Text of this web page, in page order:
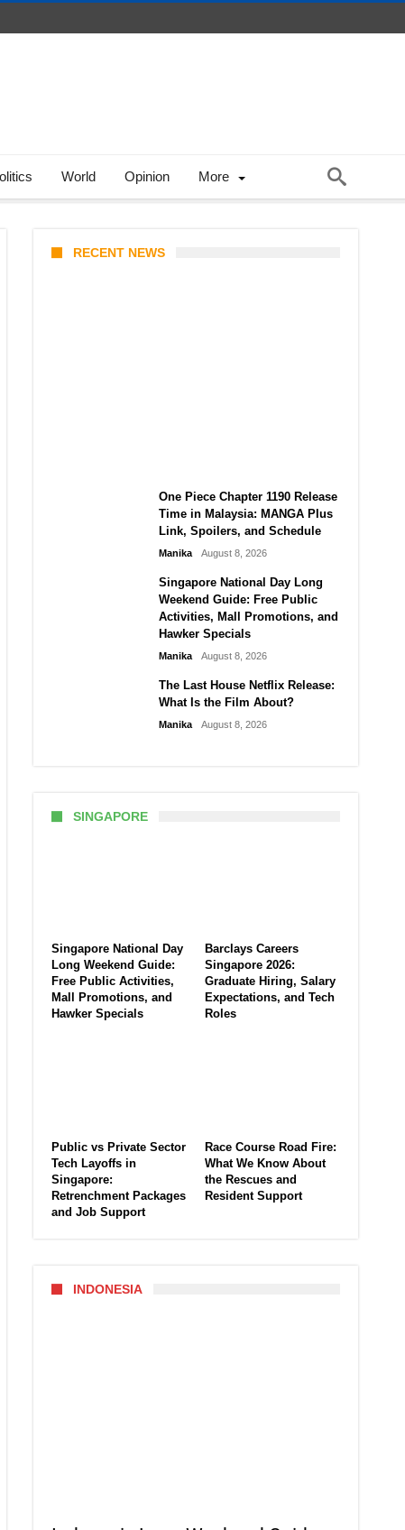
World Opinion More
RECENT NEWS
One Piece Chapter 1190 Release
Time in Malaysia: MANGA Plus
Link, Spoilers, and Schedule
Manika August 8, 2026
Singapore National Day Long
Weekend Guide: Free Public
Activities, Mall Promotions, and
Hawker Specials
Manika August 8, 2026
The Last House Netflix Release:
What Is the Film About?
Manika August 8, 2026
SINGAPORE
Singapore National Day
Long Weekend Guide:
Free Public Activities,
Mall Promotions, and
Hawker Specials
Barclays Careers
Singapore 2026:
Graduate Hiring, Salary
Expectations, and Tech
Roles
Public vs Private Sector
Tech Layoffs in
Singapore:
Retrenchment Packages
and Job Support
Race Course Road Fire:
What We Know About
the Rescues and
Resident Support
INDONESIA